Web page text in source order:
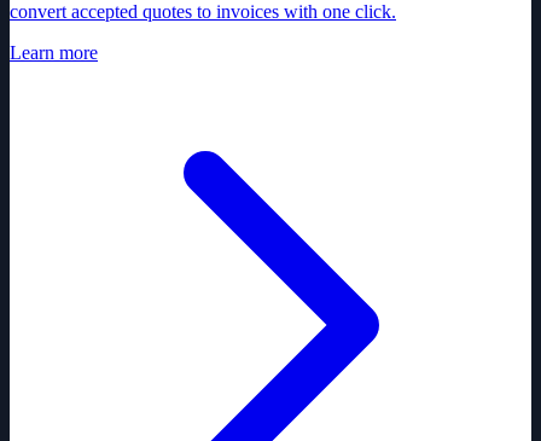
convert accepted quotes to invoices with one click.
Learn more